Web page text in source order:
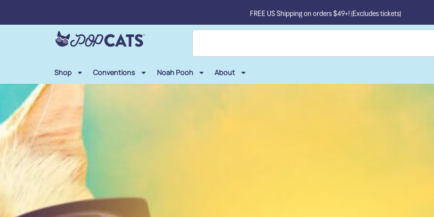
FREE US Shipping on orders $49+! (Excludes tickets)
Shop Conventions Noah Pooh About